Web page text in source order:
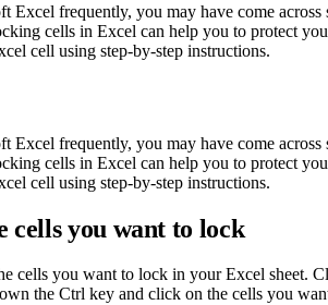
frequently, you may have come
cells in Excel can help you to protect
cell using step-by-step instructions.
frequently, you may have come
cells in Excel can help you to protect
cell using step-by-step instructions.
cells you want to lock
cells you want to lock in your Excel sheet.
the Ctrl key and click on the cells you